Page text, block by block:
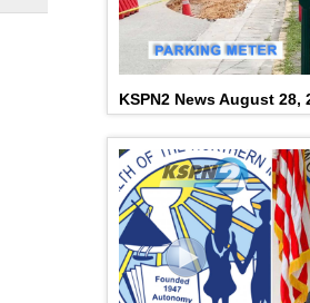
KSPN2 News August 28,